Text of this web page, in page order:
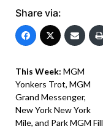
Share via:
This Week: MGM
Yonkers Trot, MGM
Grand Messenger,
New York New York
Mile, and Park MGM